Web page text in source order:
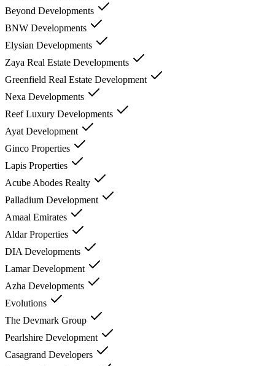
Beyond Developments
BNW Developments
Elysian Developments
Zaya Real Estate Developments
Greenfield Real Estate Development
Nexa Developments
Reef Luxury Developments
Ayat Development
Ginco Properties
Lapis Properties
Acube Abodes Realty
Palladium Development
Amaal Emirates
Aldar Properties
DIA Developments
Lamar Development
Azha Developments
Evolutions
The Devmark Group
Pearlshire Development
Casagrand Developers